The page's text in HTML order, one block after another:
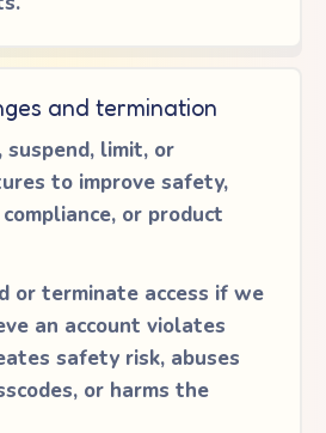
and termination
suspend, limit, or
to improve safety,
or product
or terminate access if we
an account violates
safety risk, abuses
or harms the